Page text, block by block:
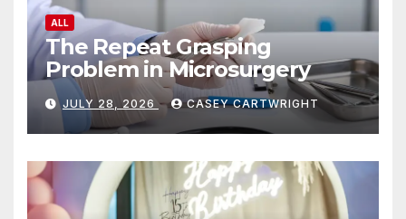
ALL
The Repeat Grasping
Problem in Microsurgery
JULY 28, 2026 CASEY CARTWRIGHT